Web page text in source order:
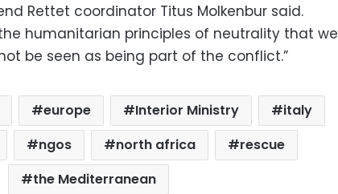
Rettet coordinator Titus Molkenbur said.
humanitarian principles of neutrality that we
be seen as being part of the conflict.”
europe Interior Ministry
italy
ngos north africa
rescue
the Mediterranean